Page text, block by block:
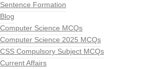
Sentence Formation
Blog
Computer Science MCQs
Computer Science 2025 MCQs
CSS Compulsory Subject MCQs
Current Affairs